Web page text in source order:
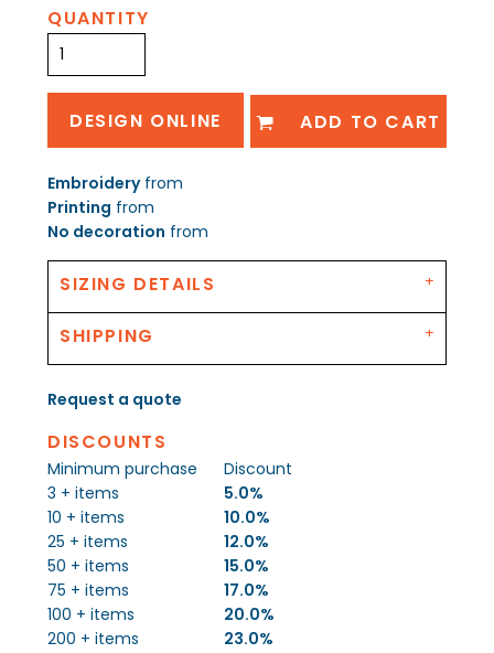
QUANTITY
DESIGN ONLINE ADD TO CART
Embroideryfrom
Printing from
No decoration from
SIZING DETAILS
SHIPPING
Request a quote
DISCOUNTS
Minimum purchase
Discount
3 + items
5.0%
10 + items
10.0%
25 + items
12.0%
50 + items
15.0%
75 + items
17.0%
100 + items
20.0%
200 + items
23.0%